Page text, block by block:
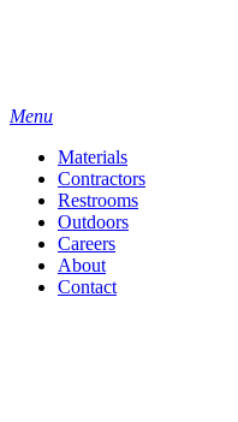
Menu
Materials
Contractors
Restrooms
Outdoors
Careers
About
Contact